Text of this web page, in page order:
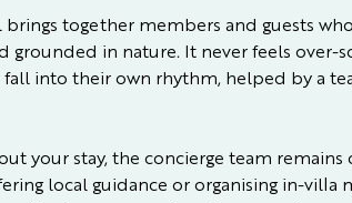
brings together members and guests who
grounded in nature. It never feels over-
into their own rhythm, helped by a
your stay, the concierge team remains
local guidance or organising in-villa